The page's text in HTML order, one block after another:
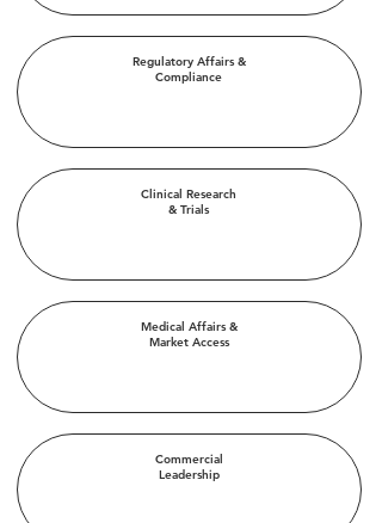
Regulatory Affairs &
Compliance
Clinical Research
& Trials
Medical Affairs &
Market Access
Commercial
Leadership